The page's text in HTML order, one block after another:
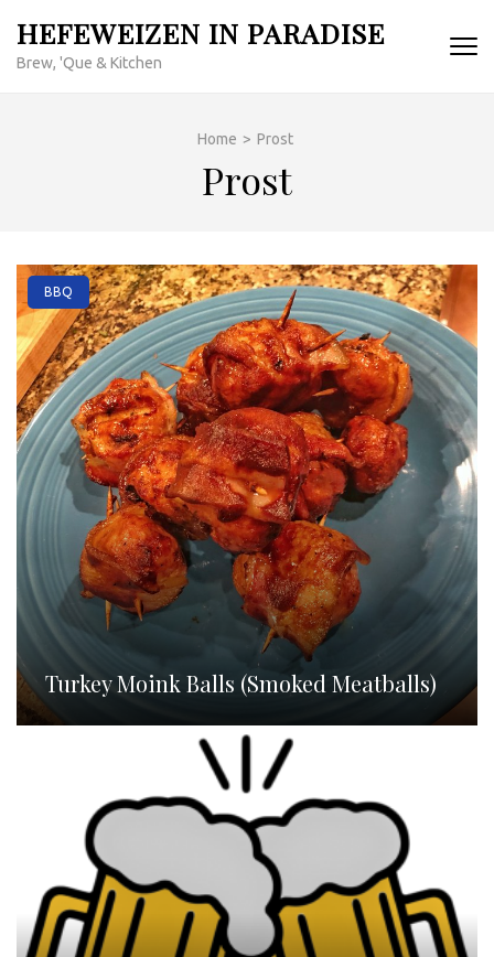
content
HEFEWEIZEN IN PARADISE
Brew, 'Que & Kitchen
Home > Prost
Prost
BBQ
Turkey Moink Balls (Smoked Meatballs)